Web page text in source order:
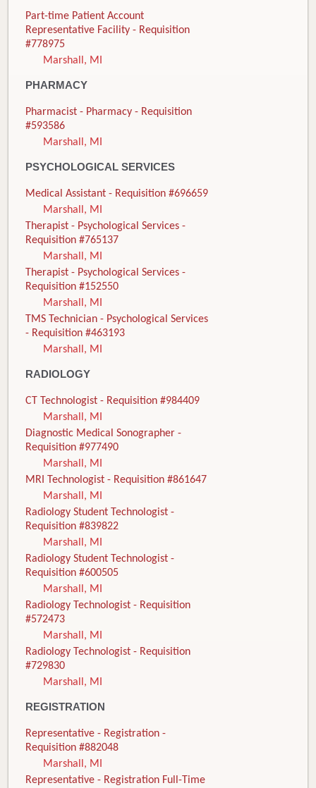
Part-time Patient Account
Representative Facility - Requisition
#778975
Marshall, MI
PHARMACY
Pharmacist - Pharmacy - Requisition
#593586
Marshall, MI
PSYCHOLOGICAL SERVICES
Medical Assistant - Requisition #696659
Marshall, MI
Therapist - Psychological Services -
Requisition #765137
Marshall, MI
Therapist - Psychological Services -
Requisition #152550
Marshall, MI
TMS Technician - Psychological Services
- Requisition #463193
Marshall, MI
RADIOLOGY
CT Technologist - Requisition #984409
Marshall, MI
Diagnostic Medical Sonographer -
Requisition #977490
Marshall, MI
MRI Technologist - Requisition #861647
Marshall, MI
Radiology Student Technologist -
Requisition #839822
Marshall, MI
Radiology Student Technologist -
Requisition #600505
Marshall, MI
Radiology Technologist - Requisition
#572473
Marshall, MI
Radiology Technologist - Requisition
#729830
Marshall, MI
REGISTRATION
Representative - Registration -
Requisition #882048
Marshall, MI
Representative - Registration Full-Time